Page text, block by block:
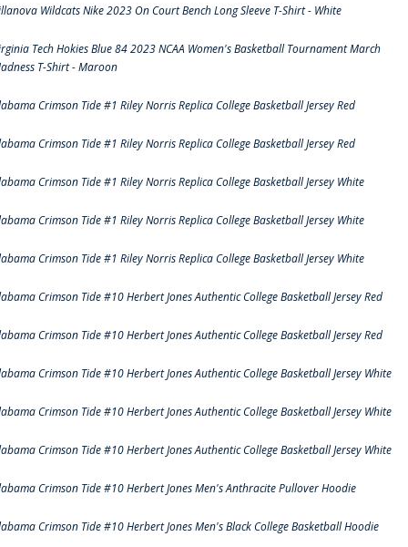
Wildcats Nike 2023 On Court Bench Long Sleeve T-Shirt - White
Tech Hokies Blue 84 2023 NCAA Women's Basketball Tournament March
T-Shirt - Maroon
Crimson Tide #1 Riley Norris Replica College Basketball Jersey Red
Crimson Tide #1 Riley Norris Replica College Basketball Jersey Red
Crimson Tide #1 Riley Norris Replica College Basketball Jersey White
Crimson Tide #1 Riley Norris Replica College Basketball Jersey White
Crimson Tide #1 Riley Norris Replica College Basketball Jersey White
Crimson Tide #10 Herbert Jones Authentic College Basketball Jersey Red
Crimson Tide #10 Herbert Jones Authentic College Basketball Jersey Red
Crimson Tide #10 Herbert Jones Authentic College Basketball Jersey White
Crimson Tide #10 Herbert Jones Authentic College Basketball Jersey White
Crimson Tide #10 Herbert Jones Authentic College Basketball Jersey White
Crimson Tide #10 Herbert Jones Men's Anthracite Pullover Hoodie
Crimson Tide #10 Herbert Jones Men's Black College Basketball Hoodie